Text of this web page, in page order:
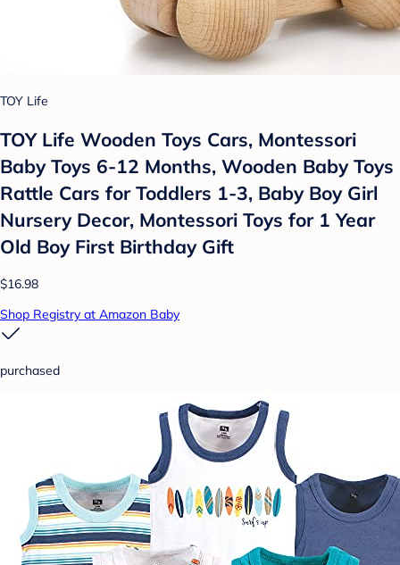
TOY Life
TOY Life Wooden Toys Cars, Montessori
Baby Toys 6-12 Months, Wooden Baby Toys
Rattle Cars for Toddlers 1-3, Baby Boy Girl
Nursery Decor, Montessori Toys for 1 Year
Old Boy First Birthday Gift
$16.98
Shop Registry at Amazon Baby
purchased